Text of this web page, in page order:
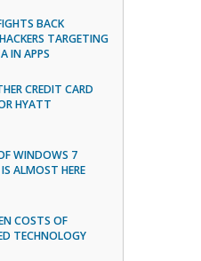
BACK
TARGETING
IN APPS
CREDIT CARD
HYATT
WINDOWS 7
ALMOST HERE
COSTS OF
TECHNOLOGY